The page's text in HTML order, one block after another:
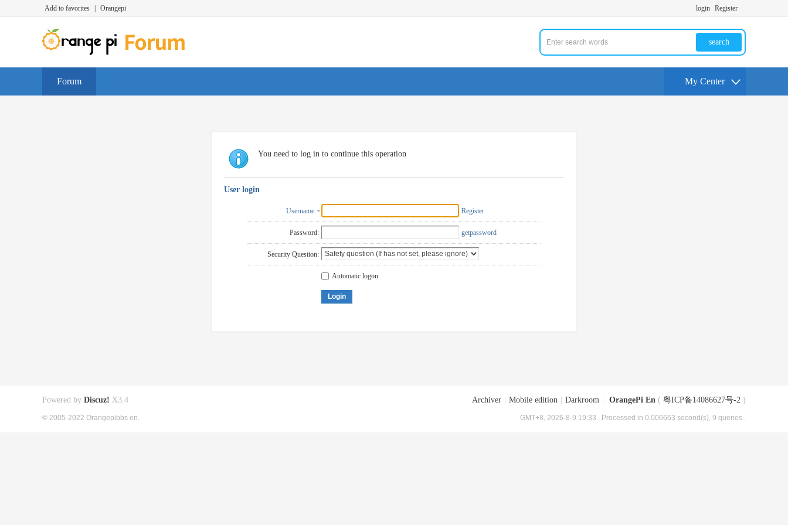
Add to favorites Orangepi login Register
search
Forum My Center
You need to log in to continue this operation
User login
Username Register
Password: getpassword
Security Question:
Automatic logon
Login
Archiver Mobile edition Darkroom OrangePi En ( 粤ICP备14086627号-2 )
GMT+8, 2026-8-9 19:33 , Processed in 0.006663 second(s), 9 queries .
Powered by Discuz! X3.4
© 2005-2022 Orangepibbs en.